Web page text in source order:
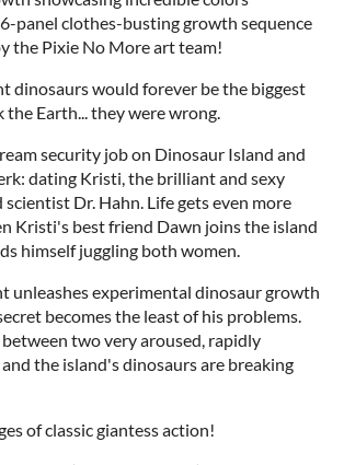
6-panel clothes-busting growth sequence
the Pixie No More art team!
dinosaurs would forever be the biggest
Earth... they were wrong.
security job on Dinosaur Island and
dating Kristi, the brilliant and sexy
Dr. Hahn. Life gets even more
Kristi's best friend Dawn joins the island
himself juggling both women.
unleashes experimental dinosaur growth
becomes the least of his problems.
two very aroused, rapidly
the island's dinosaurs are breaking
of classic giantess action!